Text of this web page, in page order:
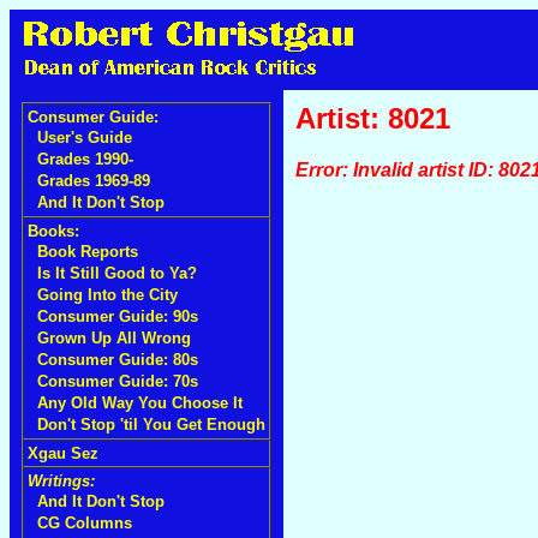
Consumer Guide:
User's Guide
Grades 1990-
Grades 1969-89
And It Don't Stop
Books:
Book Reports
Is It Still Good to Ya?
Going Into the City
Consumer Guide: 90s
Grown Up All Wrong
Consumer Guide: 80s
Consumer Guide: 70s
Any Old Way You Choose It
Don't Stop 'til You Get Enough
Xgau Sez
Writings:
And It Don't Stop
CG Columns
Artist: 8021
Error: Invalid artist ID: